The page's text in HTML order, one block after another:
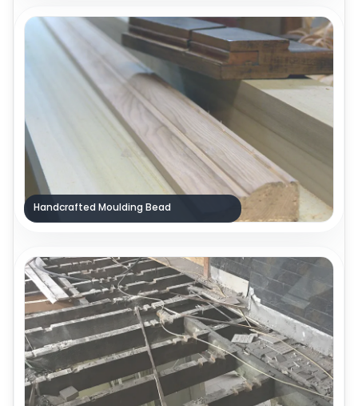
Handcrafted Moulding Bead